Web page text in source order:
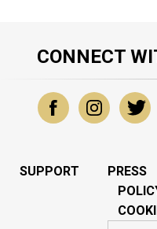
CONNECT
SUPPORT PRESS